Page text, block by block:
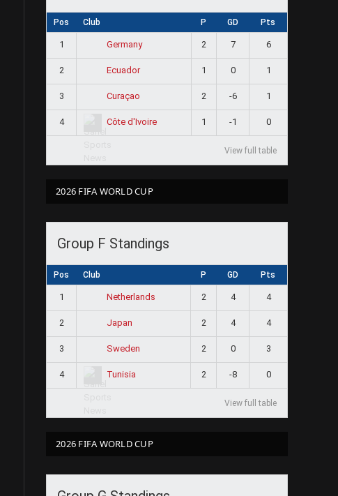
Pos Club P GD Pts
1 Germany 2 7 6
2 Ecuador 1 0 1
3 Curaçao 2 -6 1
4 Côte d'Ivoire 1 -1 0
View full table
2026 FIFA WORLD CUP
Group F Standings
Pos Club P GD Pts
1 Netherlands 2 4 4
2 Japan 2 4 4
3 Sweden 2 0 3
4 Tunisia 2 -8 0
View full table
2026 FIFA WORLD CUP